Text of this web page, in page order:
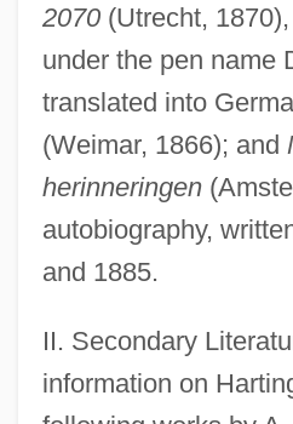
2070(Utrecht,
under the pen name
translated into
(Weimar, 1866); and
herinneringen
autobiography,
and 1885.
II. Secondary
information on
Hartigan, Grace (1922—)
Hartigan, Francis
Hartigan, Anne Le Marquand